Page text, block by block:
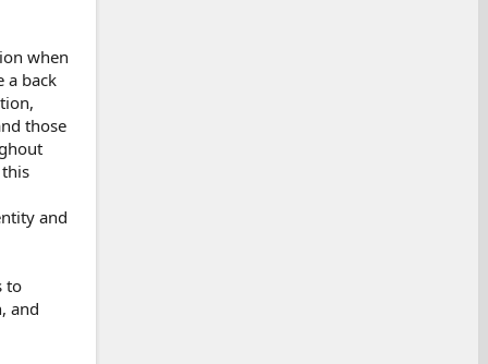
when
a back
those
and
to
and